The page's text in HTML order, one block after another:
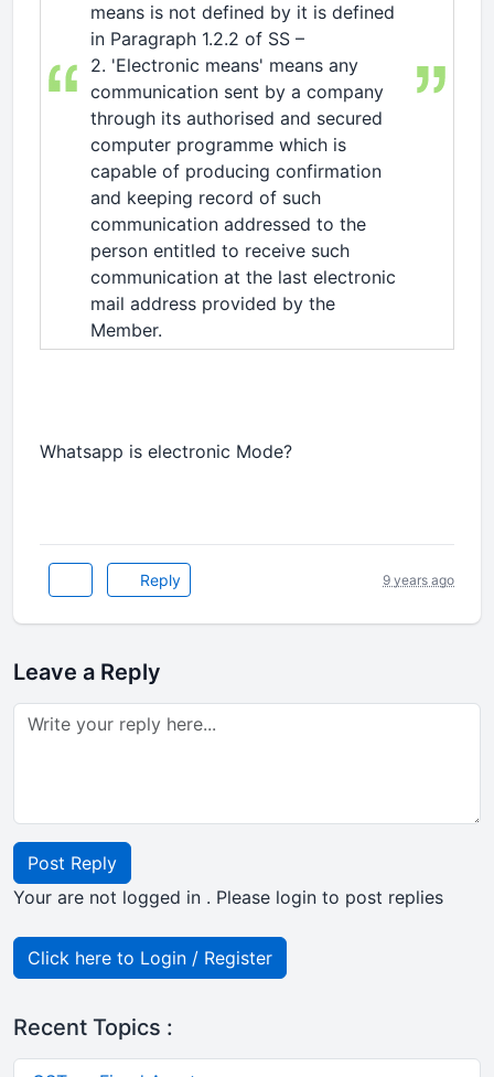
means is not defined by it is defined
in Paragraph 1.2.2 of SS –
2. 'Electronic means' means any
communication sent by a company
through its authorised and secured
computer programme which is
capable of producing confirmation
and keeping record of such
communication addressed to the
person entitled to receive such
communication at the last electronic
mail address provided by the
Member.
Whatsapp is electronic Mode?
Reply 9 years ago
Leave a Reply
Post Reply
Your are not logged in . Please login to post replies
Click here to Login / Register
Recent Topics :